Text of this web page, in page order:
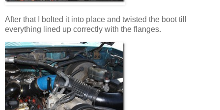
After that I bolted it into place and twisted the boot till
everything lined up correctly with the flanges.